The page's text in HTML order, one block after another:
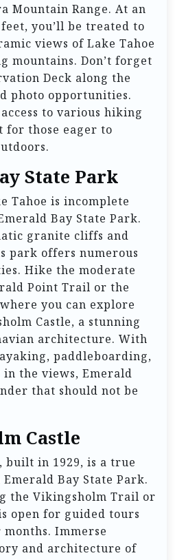
Mountain Range. At an
you’ll be treated to
views of Lake Tahoe
mountains. Don’t forget
Deck along the
photo opportunities.
to various hiking
those eager to
State Park
Tahoe is incomplete
Bay State Park.
granite cliffs and
park offers numerous
Hike the moderate
Point Trail or the
you can explore
Castle, a stunning
architecture. With
paddleboarding,
the views, Emerald
that should not be
Castle
built in 1929, is a true
Bay State Park.
the Vikingsholm Trail or
open for guided tours
Immerse
and architecture of